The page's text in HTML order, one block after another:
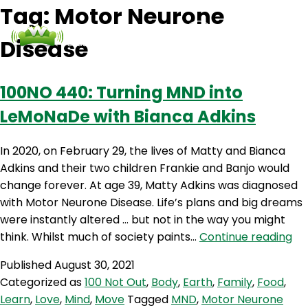
Podcasts
Tag: Motor Neurone
Disease
100NO 440: Turning MND into
LeMoNaDe with Bianca Adkins
In 2020, on February 29, the lives of Matty and Bianca
Adkins and their two children Frankie and Banjo would
change forever. At age 39, Matty Adkins was diagnosed
with Motor Neurone Disease. Life’s plans and big dreams
were instantly altered … but not in the way you might
think. Whilst much of society paints… Continue reading
PublishedAugust 30, 2021
Categorized as100 Not Out, Body, Earth, Family, Food,
Learn, Love, Mind, Move Tagged MND, Motor Neurone